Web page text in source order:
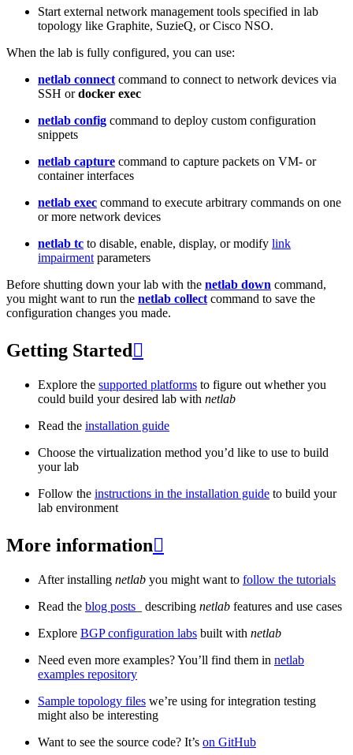
Start external network management tools specified in lab
topology like Graphite, SuzieQ, or Cisco NSO.
When the lab is fully configured, you can use:
netlab connect command to connect to network devices via
SSH ordocker exec
netlab config command to deploy custom configuration
snippets
netlab capture command to capture packets on VM- or
container interfaces
netlab exec command to execute arbitrary commands on one
or more network devices
netlab tc to disable, enable, display, or modify link
impairment parameters
Before shutting down your lab with the netlab down command,
you might want to run the netlab collect command to save the
configuration changes you made.
Getting Started 
Explore the supported platforms to figure out whether you
could build your desired lab with netlab
Read the installation guide
Choose the virtualization method you’d like to use to build
your lab
Follow the instructions in the installation guide to build your
lab environment
More information
After installing netlab you might want to follow the tutorials
Read the blog posts _ describing netlab features and use cases
Explore BGP configuration labs built with netlab
Need even more examples? You’ll find them in netlab
examples repository
Sample topology files we’re using for integration testing
might also be interesting
Want to see the source code? It’s on GitHub